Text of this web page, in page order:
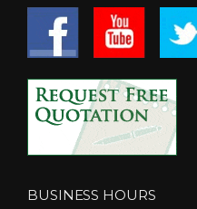
BUSINESS HOURS